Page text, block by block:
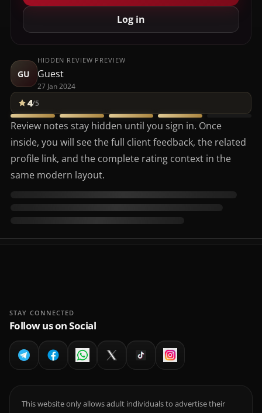
Log in
GU
HIDDEN REVIEW PREVIEW
Guest
27 Jan 2024
4/5
Review notes stay hidden until you sign in. Once
inside, you will see the full client feedback, the related
profile link, and the complete rating context in the
same modern layout.
STAY CONNECTED
Follow us on Social
This website only allows adult individuals to advertise their